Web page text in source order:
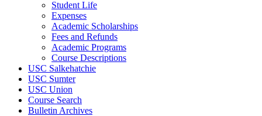
Student Life
Expenses
Academic Scholarships
Fees and Refunds
Academic Programs
Course Descriptions
USC Salkehatchie
USC Sumter
USC Union
Course Search
Bulletin Archives